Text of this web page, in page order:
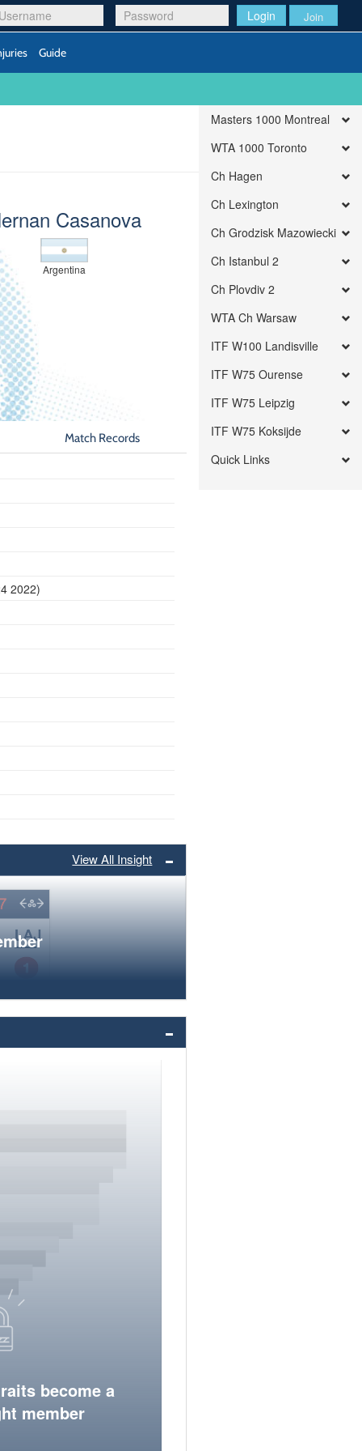
Login Join
Guide
Casanova
Argentina
Match Records
2022)
View All Insight
become a
member
Masters 1000 Montreal
WTA 1000 Toronto
Ch Hagen
Ch Lexington
Ch Grodzisk Mazowiecki
Ch Istanbul 2
Ch Plovdiv 2
WTA Ch Warsaw
ITF W100 Landisville
ITF W75 Ourense
ITF W75 Leipzig
ITF W75 Koksijde
Quick Links